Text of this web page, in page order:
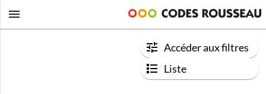
Accéder aux filtres
Liste